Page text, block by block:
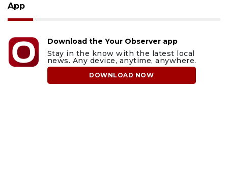
App
Download the Your Observer app
Stay in the know with the latest local
news. Any device, anytime, anywhere.
DOWNLOAD NOW